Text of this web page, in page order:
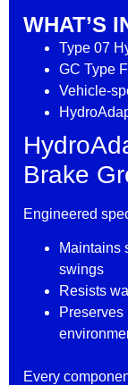
WHAT’S
Type 07
GC Type
Vehicle-
Brake
Engineered
Maintains
swings
Resists
Every